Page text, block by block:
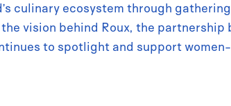
culinary ecosystem through
vision behind Roux, the partnership
to spotlight and support